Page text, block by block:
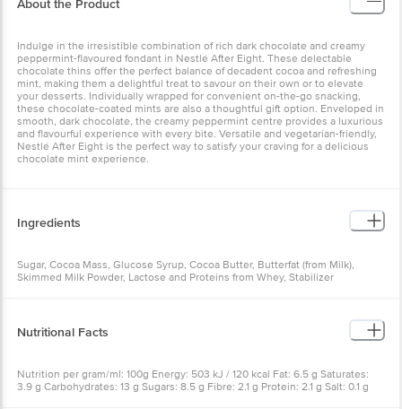
About the Product
Indulge in the irresistible combination of rich dark chocolate and creamy
peppermint-flavoured fondant in Nestlé After Eight. These delectable
chocolate thins offer the perfect balance of decadent cocoa and refreshing
mint, making them a delightful treat to savour on their own or to elevate
your desserts. Individually wrapped for convenient on-the-go snacking,
these chocolate-coated mints are also a thoughtful gift option. Enveloped in
smooth, dark chocolate, the creamy peppermint centre provides a luxurious
and flavourful experience with every bite. Versatile and vegetarian-friendly,
Nestlé After Eight is the perfect way to satisfy your craving for a delicious
chocolate mint experience.
Ingredients
Sugar, Cocoa Mass, Glucose Syrup, Cocoa Butter, Butterfat (from Milk),
Skimmed Milk Powder, Lactose and Proteins from Whey, Stabilizer
Nutritional Facts
Nutrition per gram/ml: 100g Energy: 503 kJ / 120 kcal Fat: 6.5 g Saturates:
3.9 g Carbohydrates: 13 g Sugars: 8.5 g Fibre: 2.1 g Protein: 2.1 g Salt: 0.1 g